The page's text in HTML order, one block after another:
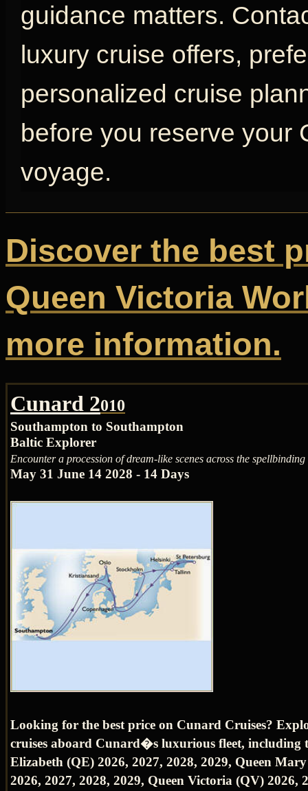
guidance matters.
luxury cruise offers,
personalized cruise
before you reserve your
voyage.
Discover the best
Queen Victoria
more information.
Cunard 2010
Southampton to Southampton
Baltic Explorer
Encounter a procession of dream-like scenes across the
May 31 June 14 2028 - 14 Days
Looking for the best price on Cunard Cruises?
cruises aboard Cunard�s luxurious fleet, including
Elizabeth (QE) 2026, 2027, 2028, 2029, Queen
2026, 2027, 2028, 2029, Queen Victoria (QV) 2026,